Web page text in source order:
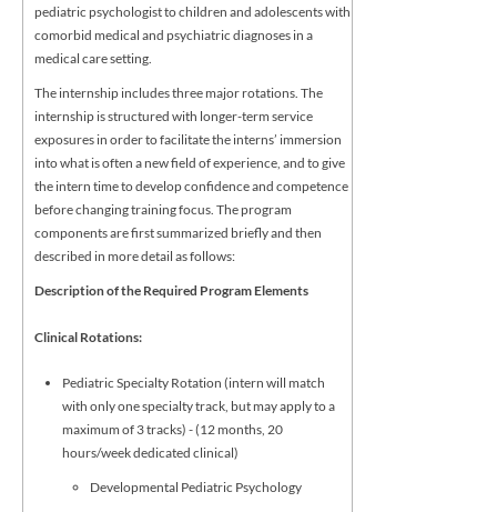
pediatric psychologist to children and adolescents with
comorbid medical and psychiatric diagnoses in a
medical care setting.
The internship includes three major rotations. The
internship is structured with longer-term service
exposures in order to facilitate the interns’ immersion
into what is often a new field of experience, and to give
the intern time to develop confidence and competence
before changing training focus. The program
components are first summarized briefly and then
described in more detail as follows:
Description of the Required Program Elements
Clinical Rotations:
Pediatric Specialty Rotation (intern will match
with only one specialty track, but may apply to a
maximum of 3 tracks) - (12 months, 20
hours/week dedicated clinical)
Developmental Pediatric Psychology